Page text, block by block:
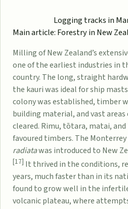
Logging tracks in
Main article: Forestry in New
Milling of New Zealand’s
one of the earliest industries in
country. The long, straight
the kauriwas ideal for ship
colony was established, timber
building material, and vast
cleared. Rimu, tōtara, matai, and
favoured timbers. The Monterrey
radiatawas introduced to New
[17] It thrived in the conditions,
years, much faster than in its
found to grow well in the
volcanic plateau, where